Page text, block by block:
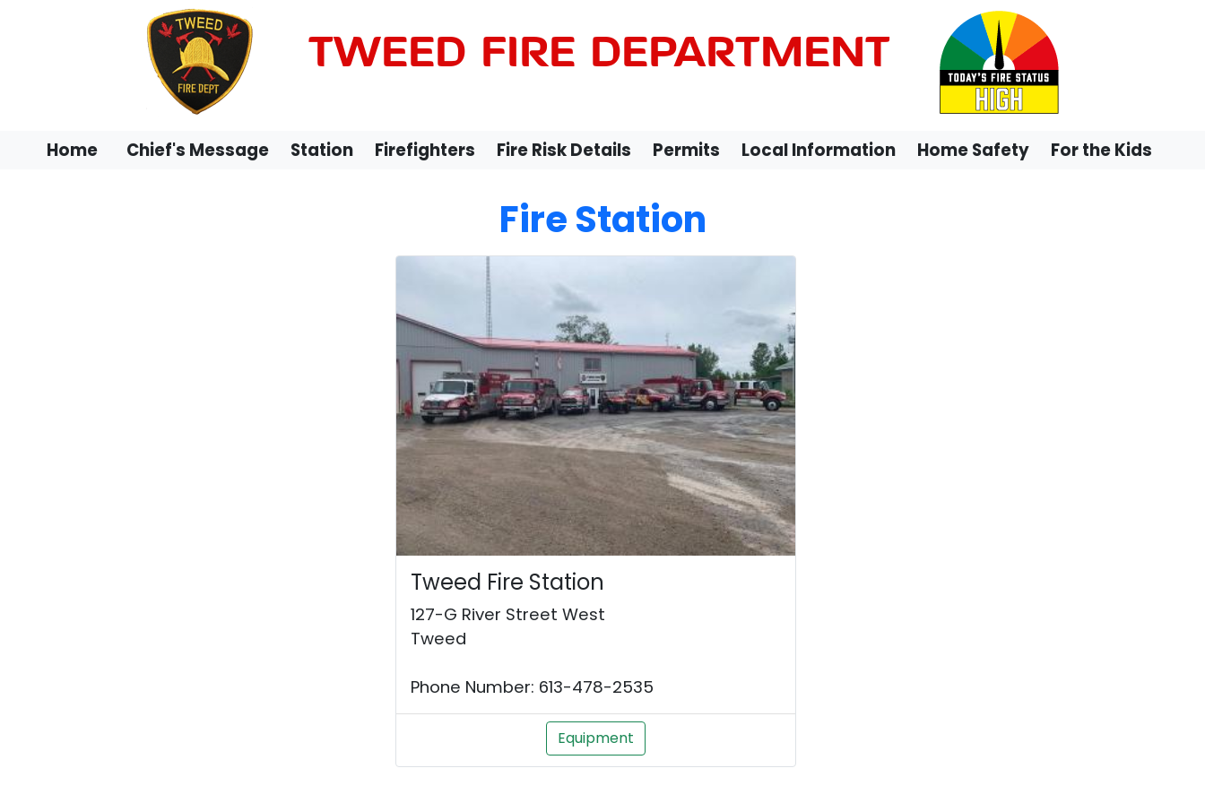
TWEED FIRE DEPARTMENT
Home Chief's Message Station Firefighters Fire Risk Details Permits Local Information Home Safety For the Kids
Fire Station
Tweed Fire Station
127-G River Street West
Tweed
Phone Number: 613-478-2535
Equipment